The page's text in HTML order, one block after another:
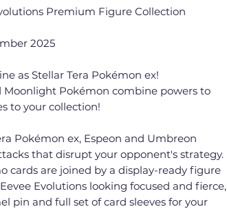
Premium Figure Collection
2025
as Stellar Tera Pokémon ex!
Moonlight Pokémon combine powers to
to your collection!
Pokémon ex, Espeon and Umbreon
that disrupt your opponent's strategy.
cards are joined by a display-ready figure
Evolutions looking focused and fierce,
pin and full set of card sleeves for your